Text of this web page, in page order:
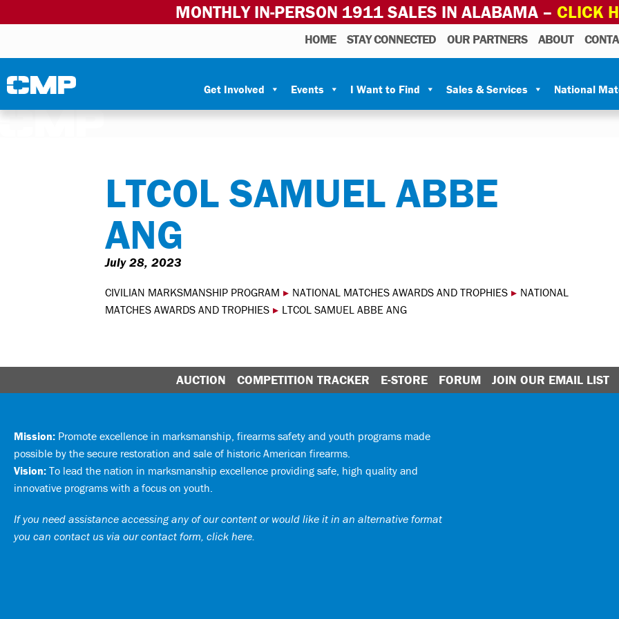
MONTHLY IN-PERSON 1911 SALES IN ALABAMA – CLICK
Civilian Marksmanship Program
HOME STAY CONNECTED OUR PARTNERS ABOUT
Get Involved Events I Want to Find Sales & Services National
LTCOL SAMUEL ABBE
ANG
July 28, 2023
CIVILIAN MARKSMANSHIP PROGRAM ▸ NATIONAL MATCHES AWARDS AND TROPHIES ▸ NATIONAL
MATCHES AWARDS AND TROPHIES ▸ LTCOL SAMUEL ABBE ANG
AUCTION COMPETITION TRACKER E-STORE FORUM JOIN OUR EMAIL LIST
Mission: Promote excellence in marksmanship, firearms safety and youth programs made
possible by the secure restoration and sale of historic American firearms.
Vision: To lead the nation in marksmanship excellence providing safe, high quality and
innovative programs with a focus on youth.
If you need assistance accessing any of our content or would like it in an alternative format
you can contact us via our contact form, click here.